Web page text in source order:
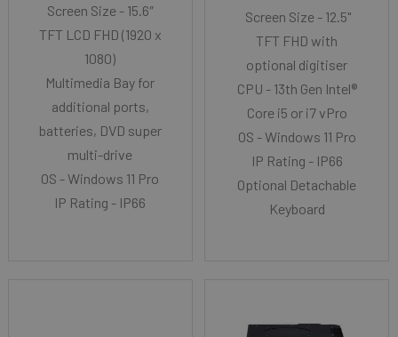
Screen Size - 15.6″
TFT LCD FHD (1920 x
1080)
Multimedia Bay for
additional ports,
batteries, DVD super
multi-drive
OS - Windows 11 Pro
IP Rating - IP66
Screen Size - 12.5"
TFT FHD with
optional digitiser
CPU - 13th Gen Intel®
Core i5 or i7 vPro
OS - Windows 11 Pro
IP Rating - IP66
Optional Detachable
Keyboard